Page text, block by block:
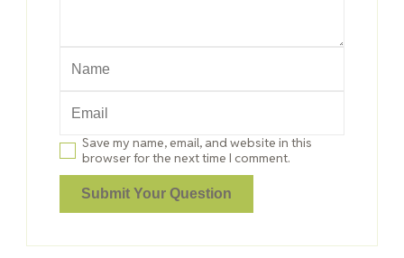
Save my name, email, and website in this
browser for the next time I comment.